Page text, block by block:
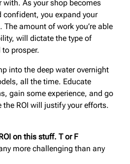
with. As your shop becomes
confident, you expand your
amount of work you’re able
will dictate the type of
to prosper.
into the deep water overnight
all the time. Educate
gain some experience, and go
the ROI will justify your efforts.
on this stuff. T or F
more challenging than any